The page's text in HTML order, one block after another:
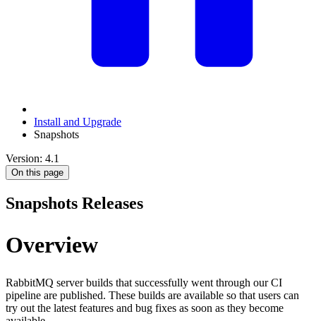
Install and Upgrade
Snapshots
Version: 4.1
On this page
Snapshots Releases
Overview
RabbitMQ server builds that successfully went through our CI
pipeline are published. These builds are available so that users can
try out the latest features and bug fixes as soon as they become